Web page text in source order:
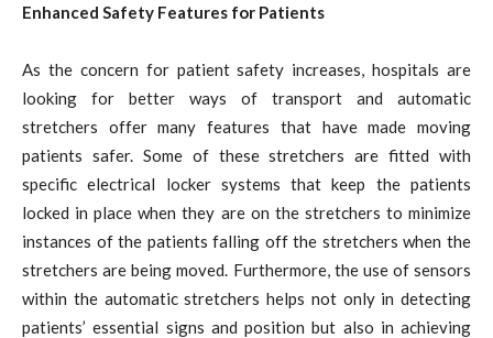
Enhanced Safety Features for Patients
As the concern for patient safety increases, hospitals are
looking for better ways of transport and automatic
stretchers offer many features that have made moving
patients safer. Some of these stretchers are fitted with
specific electrical locker systems that keep the patients
locked in place when they are on the stretchers to minimize
instances of the patients falling off the stretchers when the
stretchers are being moved. Furthermore, the use of sensors
within the automatic stretchers helps not only in detecting
patients’ essential signs and position but also in achieving